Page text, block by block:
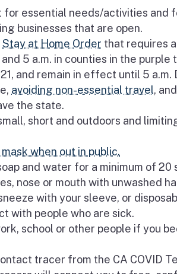
for essential needs/activities and
businesses that are open.
Stay at Home Order that requires
5 a.m. in counties in the
and remain in effect until 5 a.m.
avoiding non-essential travel,
the state.
short and outdoors and
when out in public.
and water for a minimum of 20
nose or mouth with unwashed
with your sleeve, or
with people who are sick.
school or other people if you
tracer from the CA COVID